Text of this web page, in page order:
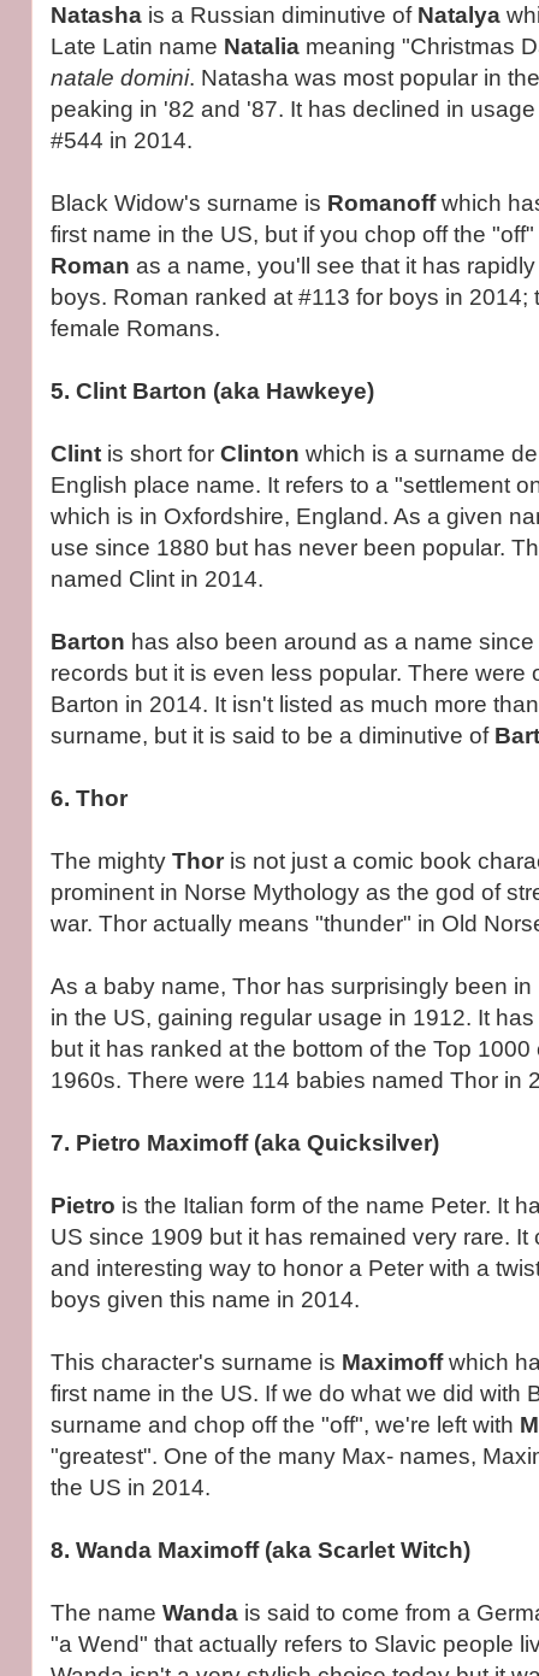
Natasha is a Russian diminutive of Natalya
Late Latin name Natalia meaning "Christmas
natale domini. Natasha was most popular in
peaking in '82 and '87. It has declined in
#544 in 2014.
Black Widow's surname is Romanoffwhich
first name in the US, but if you chop off the
Roman as a name, you'll see that it has
boys. Roman ranked at #113 for boys in 2014;
female Romans.
5. Clint Barton (aka Hawkeye)
Clint is short for Clinton which is a surname
English place name. It refers to a "settlement
which is in Oxfordshire, England. As a given
use since 1880 but has never been popular.
named Clint in 2014.
Barton has also been around as a name
records but it is even less popular. There were
Barton in 2014. It isn't listed as much more
surname, but it is said to be a diminutive of
6. Thor
The mighty Thor is not just a comic book
prominent in Norse Mythology as the god of
war. Thor actually means "thunder" in Old
As a baby name, Thor has surprisingly been
in the US, gaining regular usage in 1912. It
but it has ranked at the bottom of the Top 1000
1960s. There were 114 babies named Thor in
7. Pietro Maximoff (aka Quicksilver)
Pietro is the Italian form of the name Peter. It
US since 1909 but it has remained very rare. It
and interesting way to honor a Peter with a
boys given this name in 2014.
This character's surname is Maximoffwhich
first name in the US. If we do what we did with
surname and chop off the "off", we're left with
"greatest". One of the many Max- names,
the US in 2014.
8. Wanda Maximoff (aka Scarlet Witch)
The name Wanda is said to come from a
"a Wend" that actually refers to Slavic people